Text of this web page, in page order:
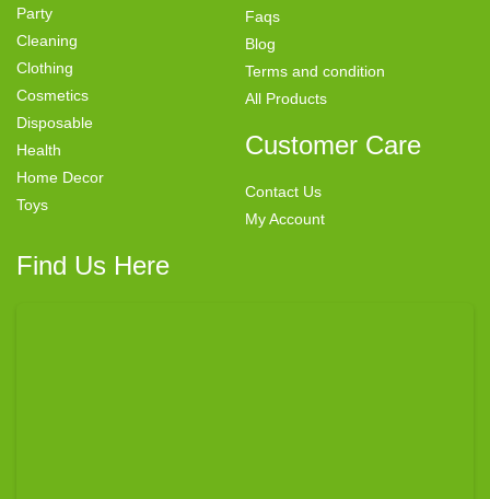
Party
Cleaning
Clothing
Cosmetics
Disposable
Health
Home Decor
Toys
Faqs
Blog
Terms and condition
All Products
Customer Care
Contact Us
My Account
Find Us Here